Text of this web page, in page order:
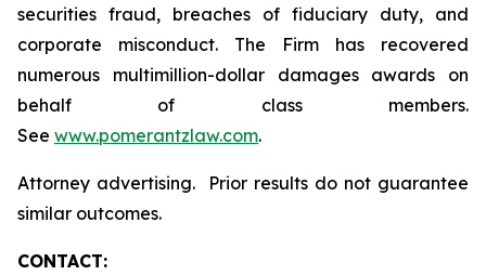
securities fraud, breaches of fiduciary duty, and
corporate misconduct. The Firm has recovered
numerous multimillion-dollar damages awards on
behalf of class members.
See www.pomerantzlaw.com.
Attorney advertising. Prior results do not guarantee
similar outcomes.
CONTACT: